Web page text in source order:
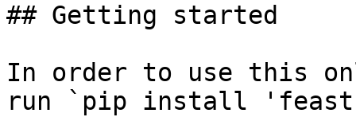
## Getting started
In order to use this
run `pip install